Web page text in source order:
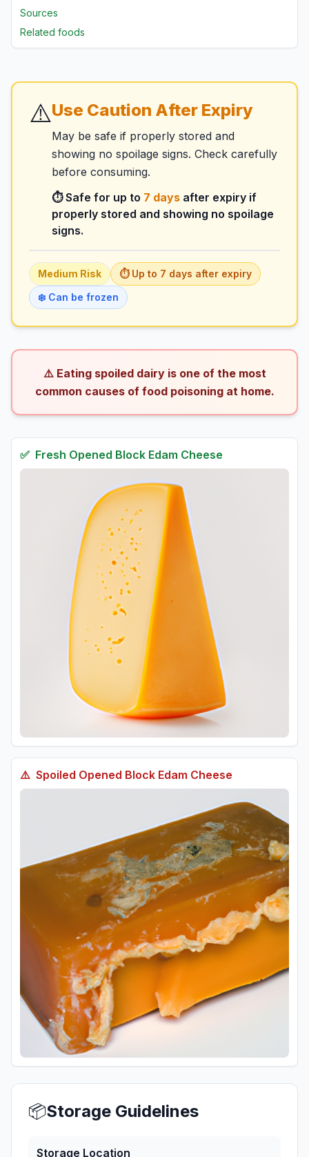
Sources
Related foods
⚠️Use Caution After Expiry
May be safe if properly stored and
showing no spoilage signs. Check carefully
before consuming.
⏱️ Safe for up to 7 days after expiry if
properly stored and showing no spoilage
signs.
Medium Risk ⏱️ Up to 7 days after expiry
❄️ Can be frozen
⚠️ Eating spoiled dairy is one of the most
common causes of food poisoning at home.
✅ Fresh Opened Block Edam Cheese
⚠️ Spoiled Opened Block Edam Cheese
📦Storage Guidelines
Storage Location